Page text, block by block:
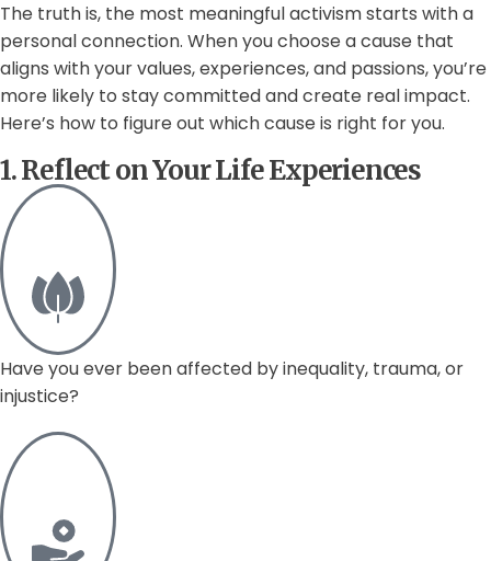
The truth is, the most meaningful activism starts with a
personal connection. When you choose a cause that
aligns with your values, experiences, and passions, you’re
more likely to stay committed and create real impact.
Here’s how to figure out which cause is right for you.
1. Reflect on Your Life Experiences
Have you ever been affected by inequality, trauma, or
injustice?